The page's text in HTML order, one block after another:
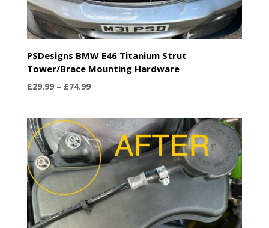
PSDesigns BMW E46 Titanium Strut
Tower/Brace Mounting Hardware
£29.99 – £74.99Price
through
£74.99